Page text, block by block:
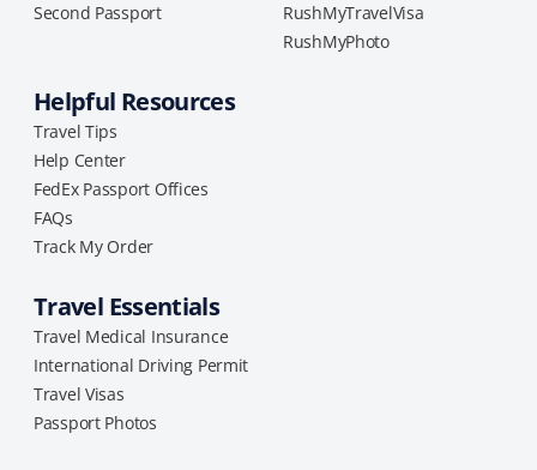
Second Passport
RushMyTravelVisa
RushMyPhoto
Helpful Resources
Travel Tips
Help Center
FedEx Passport Offices
FAQs
Track My Order
Travel Essentials
Travel Medical Insurance
International Driving Permit
Travel Visas
Passport Photos